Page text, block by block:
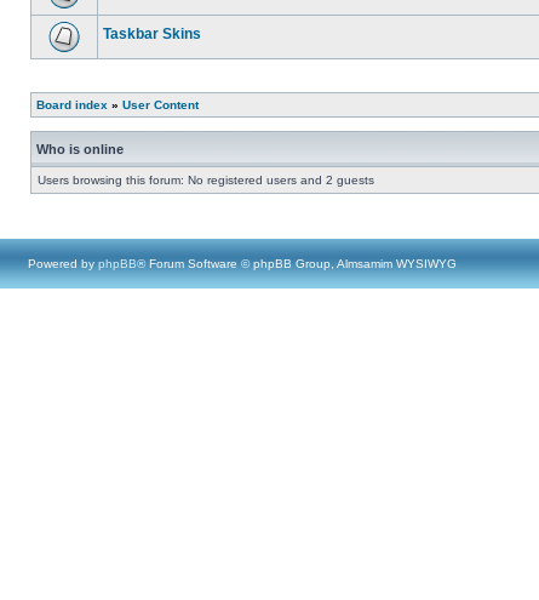
Taskbar Skins
Board index » User Content
Who is online
Users browsing this forum: No registered users and 2 guests
Powered by phpBB® Forum Software © phpBB Group, Almsamim WYSIWYG